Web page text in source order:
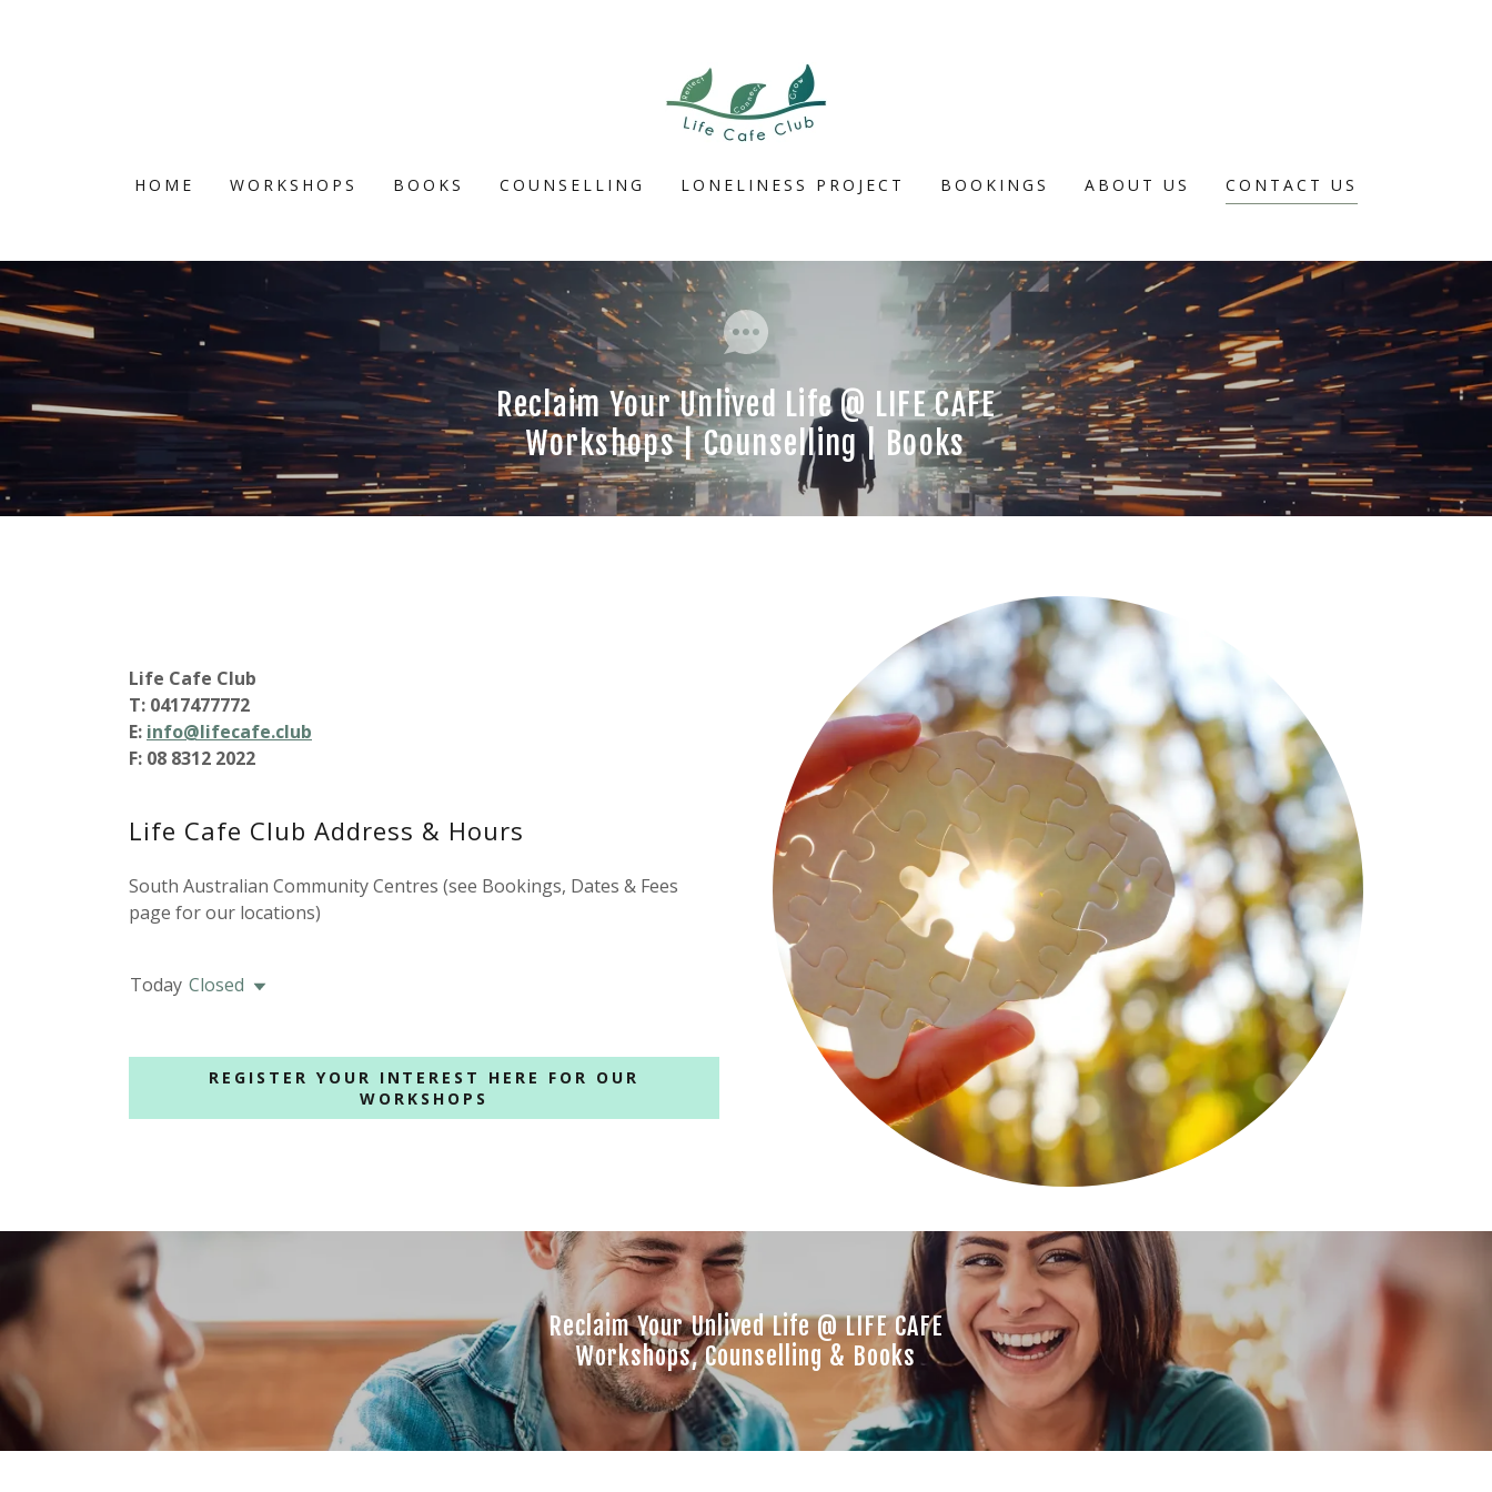
HOME WORKSHOPS BOOKS COUNSELLING LONELINESS PROJECT BOOKINGS ABOUT US CONTACT US
Reclaim Your Unlived Life @ LIFE CAFE
Workshops | Counselling | Books
Life Cafe Club
T: 0417477772
E: info@lifecafe.club
F: 08 8312 2022
Life Cafe Club Address & Hours
South Australian Community Centres (see Bookings, Dates & Fees
page for our locations)
Today Closed
REGISTER YOUR INTEREST HERE FOR OUR
WORKSHOPS
Reclaim Your Unlived Life @ LIFE CAFE
Workshops, Counselling & Books